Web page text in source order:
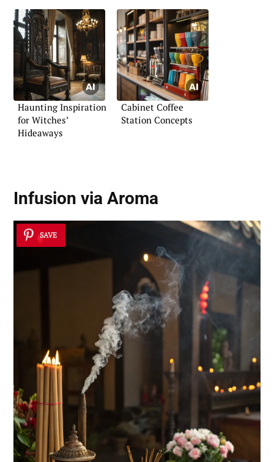
Haunting Inspiration
for Witches’
Hideaways
Cabinet Coffee
Station Concepts
Infusion via Aroma
SAVE